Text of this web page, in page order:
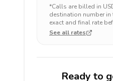
*Calls are billed in
destination number in
exact and final rate
See all rates
Ready to